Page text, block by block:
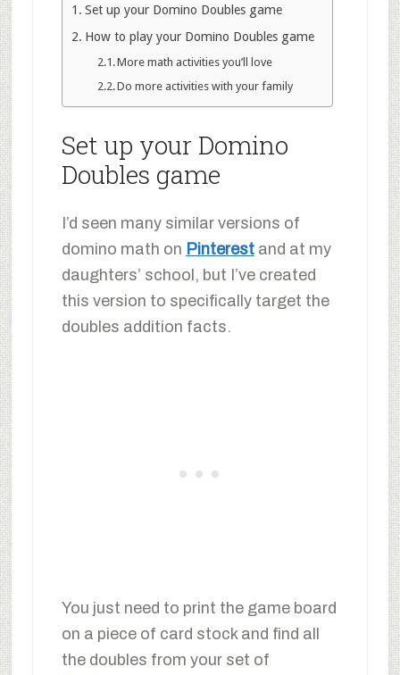
Set up your Domino Doubles game
How to play your Domino Doubles game
More math activities you’ll love
Do more activities with your family
Set up your Domino
Doubles game
I’d seen many similar versions of
domino math on Pinterestand at my
daughters’ school, but I’ve created
this version to specifically target the
doubles addition facts.
You just need to print the game board
on a piece of card stock and find all
the doubles from your set of